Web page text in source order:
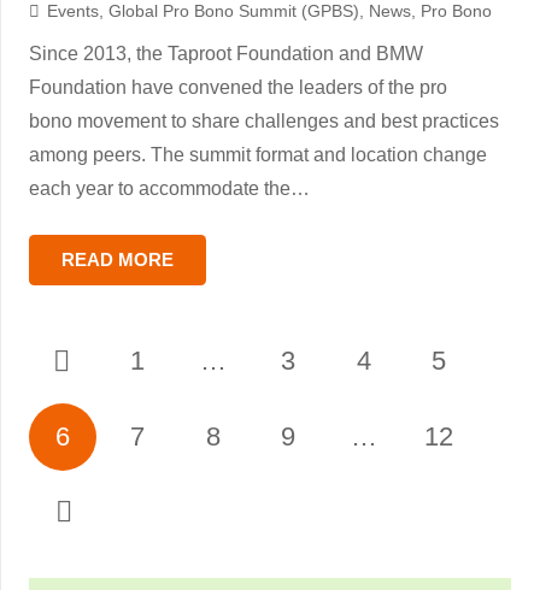
Events, Global Pro Bono Summit (GPBS) News, Pro Bono
Since 2013, the Taproot Foundation and BMW
Foundation have convened the leaders of the pro
bono movement to share challenges and best practices
among peers. The summit format and location change
each year to accommodate the…
READ MORE
1 … 3 4 5
6 7 8 9 … 12